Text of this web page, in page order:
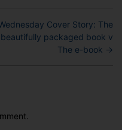
Cover Story: The
beautifully packaged book v
The e-book →